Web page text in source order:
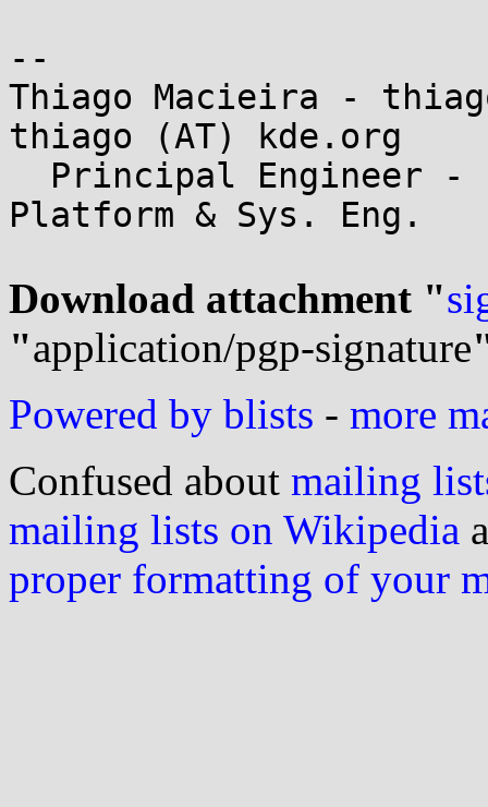
--
Thiago Macieira -
thiago (AT) kde.org
Platform & Sys. Eng.
Download attachment "
"application/pgp-signature
Powered by blists - more
Confused about mailing
mailing lists on Wikipedia
proper formatting of your